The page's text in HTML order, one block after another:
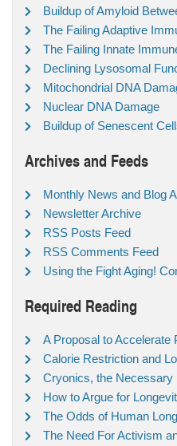
Buildup of Amyloid
The Failing Adaptive
The Failing Innate
Declining Lysosomal
Mitochondrial DNA
Nuclear DNA Damage
Buildup of Senescent
Archives and Feeds
Monthly News and Blog
Newsletter Archive
RSS Posts Feed
RSS Comments Feed
Using the Fight Aging!
Required Reading
A Proposal to Accelerate
Calorie Restriction and
Cryonics, the Necessary
How to Argue for
The Odds of Human
The Need For Activism